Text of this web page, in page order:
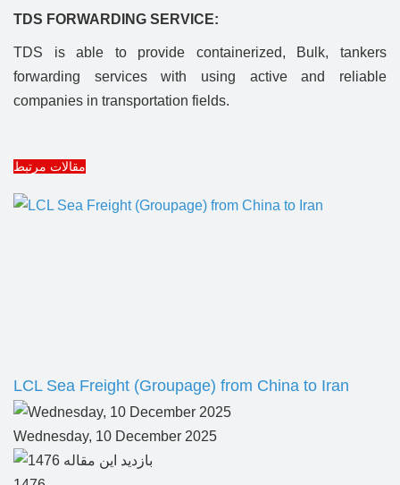
TDS FORWARDING SERVICE:
TDS is able to provide containerized, Bulk, tankers
forwarding services with using active and reliable
companies in transportation fields.
مقالات مرتبط
LCL Sea Freight (Groupage) from China to Iran
Wednesday, 10 December 2025